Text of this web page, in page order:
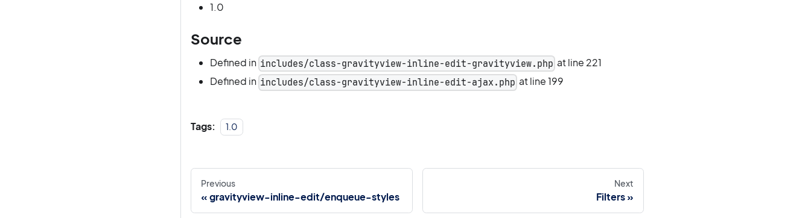
1.0
Source
Defined in includes/class-gravityview-inline-edit-gravityview.php at line 221
Defined in includes/class-gravityview-inline-edit-ajax.php at line 199
Tags: 1.0
Previous
gravityview-inline-edit/enqueue-styles
Next
Filters